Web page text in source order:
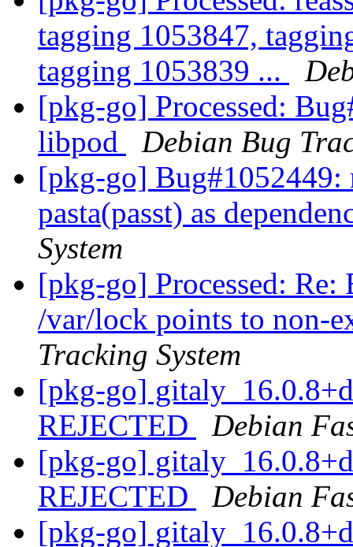
tagging 1053847,
tagging 1053839 ...
[pkg-go] Processed:
libpod
Debian Bug
[pkg-go] Bug#1052449:
pasta(passt) as
System
[pkg-go] Processed:
/var/lock points to non-
Tracking System
[pkg-go]
REJECTED
Debian
[pkg-go]
REJECTED
Debian
[pkg-go]